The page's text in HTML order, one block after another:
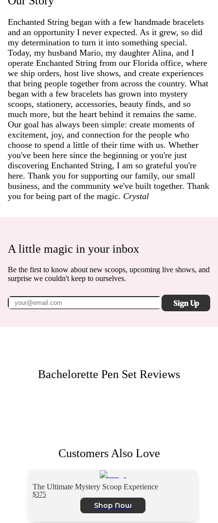
Enchanted String began with a few handmade bracelets
and an opportunity I never expected. As it grew, so did
my determination to turn it into something special.
Today, my husband Mario, my daughter Alina, and I
operate Enchanted String from our Florida office, where
we ship orders, host live shows, and create experiences
that bring people together from across the country. What
began with a few bracelets has grown into mystery
scoops, stationery, accessories, beauty finds, and so
much more, but the heart behind it remains the same.
Our goal has always been simple: create moments of
excitement, joy, and connection for the people who
choose to spend a little of their time with us. Whether
you've been here since the beginning or you're just
discovering Enchanted String, I am so grateful you're
here. Thank you for supporting our family, our small
business, and the community we've built together. Thank
you for being part of the magic. Crystal
A little magic in your inbox
Be the first to know about new scoops, upcoming live shows, and
surprise we couldn't keep to ourselves.
Sign Up
Bachelorette Pen Set Reviews
Customers Also Love
The Ultimate Mystery Scoop Experience
$375
Shop Now